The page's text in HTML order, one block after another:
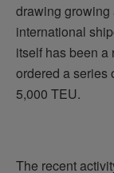
drawing growing
international
itself has been a
ordered a series
5,000 TEU.
The recent